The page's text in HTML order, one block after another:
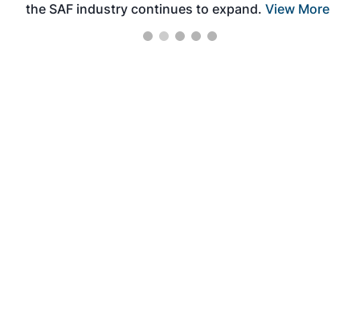
the SAF industry continues to expand. View More